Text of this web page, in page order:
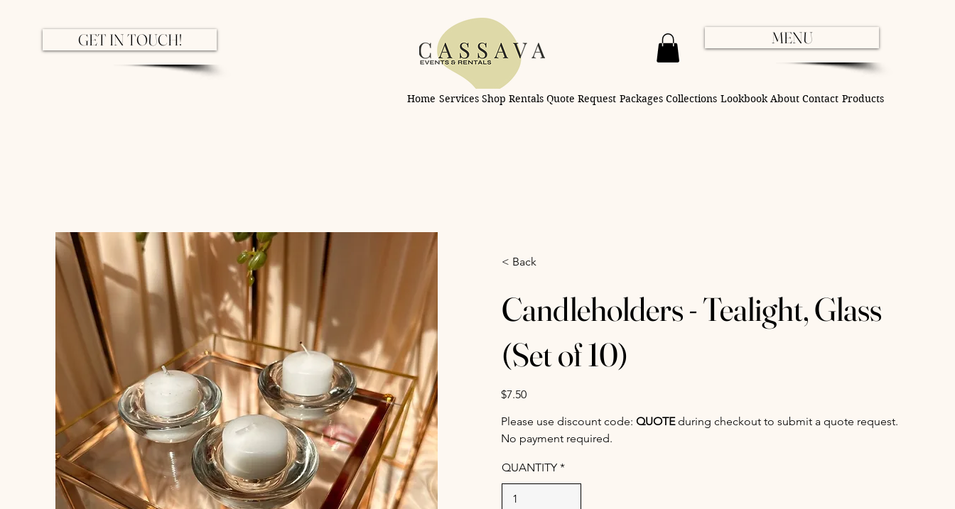
GET IN TOUCH! MENU
Home Services Shop Rentals Quote Request Packages Collections Lookbook About Contact Products
< Back
Candleholders - Tealight, Glass
(Set of 10)
$7.50
Please use discount code: QUOTEduring checkout to submit a quote request.
No payment required.
QUANTITY